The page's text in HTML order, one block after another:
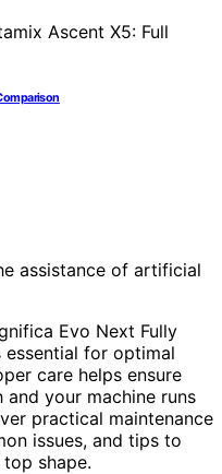
assistance of artificial
Evo Next Fully
essential for optimal
care helps ensure
your machine runs
practical maintenance
issues, and tips to
shape.